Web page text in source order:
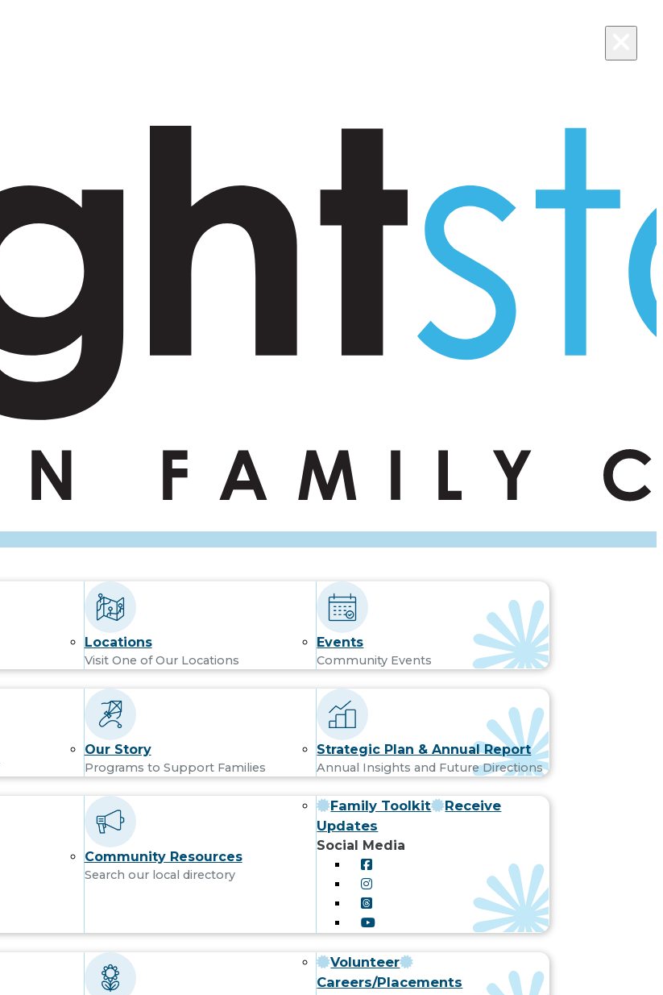
Locations
Visit One of Our Locations
Events
Community Events
Our Story
Programs to Support Families
Strategic Plan & Annual Report
Annual Insights and Future Directions
Community Resources
Search our local directory
Family Toolkit
Receive
Updates
Social Media
Volunteer
Careers/Placements